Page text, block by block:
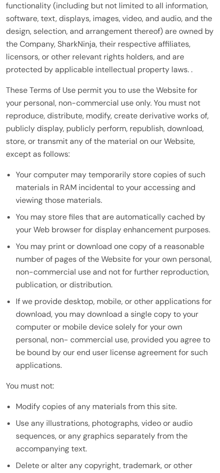
functionality (including but not limited to all information,
software, text, displays, images, video, and audio, and the
design, selection, and arrangement thereof) are owned by
the Company, SharkNinja, their respective affiliates,
licensors, or other relevant rights holders, and are
protected by applicable intellectual property laws. .
These Terms of Use permit you to use the Website for
your personal, non-commercial use only. You must not
reproduce, distribute, modify, create derivative works of,
publicly display, publicly perform, republish, download,
store, or transmit any of the material on our Website,
except as follows:
Your computer may temporarily store copies of such
materials in RAM incidental to your accessing and
viewing those materials.
You may store files that are automatically cached by
your Web browser for display enhancement purposes.
You may print or download one copy of a reasonable
number of pages of the Website for your own personal,
non-commercial use and not for further reproduction,
publication, or distribution.
If we provide desktop, mobile, or other applications for
download, you may download a single copy to your
computer or mobile device solely for your own
personal, non- commercial use, provided you agree to
be bound by our end user license agreement for such
applications.
You must not:
Modify copies of any materials from this site.
Use any illustrations, photographs, video or audio
sequences, or any graphics separately from the
accompanying text.
Delete or alter any copyright, trademark, or other